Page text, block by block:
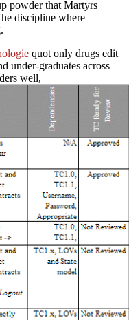
powder that Martyrs
discipline where
quot only drugs edit
under-graduates across
well,